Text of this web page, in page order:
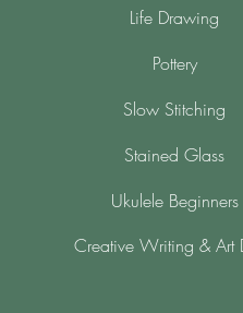
Life Drawing
Pottery
Slow Stitching
Stained Glass
Ukulele Beginners
Creative Writing & Art